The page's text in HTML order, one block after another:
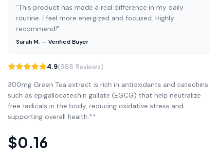
“This product has made a real difference in my daily
routine. I feel more energized and focused. Highly
recommend!”
Sarah M. — Verified Buyer
4.9(988 Reviews)
300mg Green Tea extract is rich in antioxidants and catechins
such as epigallocatechin gallate (EGCG) that help neutralize
free radicals in the body, reducing oxidative stress and
supporting overall health.**
$0.16